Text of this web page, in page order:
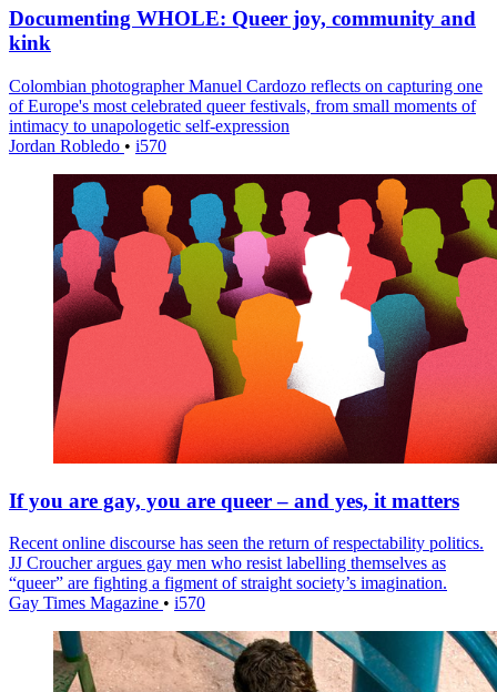
Documenting WHOLE: Queer joy, community and
kink
Colombian photographer Manuel Cardozo reflects on capturing one
of Europe's most celebrated queer festivals, from small moments of
intimacy to unapologetic self-expression
Jordan Robledo • i570
If you are gay, you are queer – and yes, it matters
Recent online discourse has seen the return of respectability politics.
JJ Croucher argues gay men who resist labelling themselves as
“queer” are fighting a figment of straight society’s imagination.
Gay Times Magazine • i570